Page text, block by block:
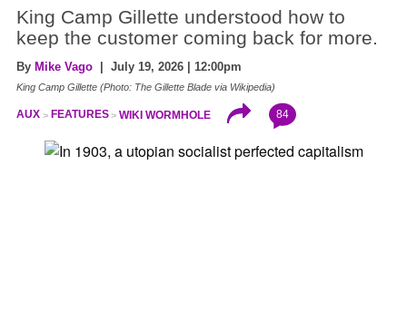
King Camp Gillette understood how to
keep the customer coming back for more.
By Mike Vago | July 19, 2026 | 12:00pm
King Camp Gillette (Photo: The Gillette Blade via Wikipedia)
AUX FEATURES WIKI WORMHOLE 84